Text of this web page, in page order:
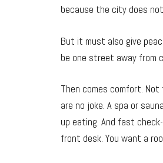
because the city does
But it must also give
be one street away from
Then comes comfort. Not
are no joke. A spa or
up eating. And fast
front desk. You want a